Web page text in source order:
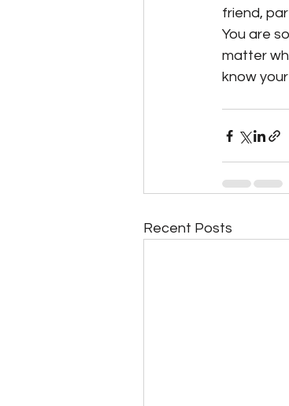
friend,
You are
matter
know
Recent Posts